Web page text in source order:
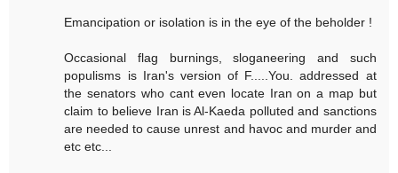
Emancipation or isolation is in the eye of the beholder !
Occasional flag burnings, sloganeering and such
populisms is Iran's version of F.....You. addressed at
the senators who cant even locate Iran on a map but
claim to believe Iran is Al-Kaeda polluted and sanctions
are needed to cause unrest and havoc and murder and
etc etc...